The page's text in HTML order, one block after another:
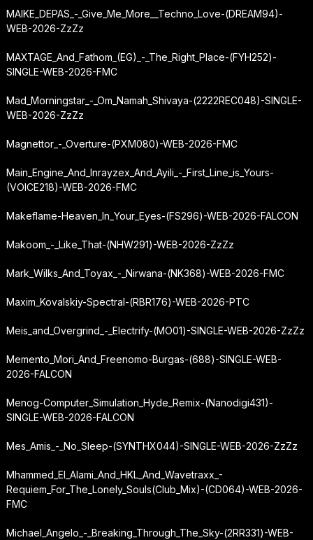
MAIKE_DEPAS_-_Give_Me_More__Techno_Love-(DREAM94)-
WEB-2026-ZzZz
MAXTAGE_And_Fathom_(EG)_-_The_Right_Place-(FYH252)-
SINGLE-WEB-2026-FMC
Mad_Morningstar_-_Om_Namah_Shivaya-(2222REC048)-SINGLE-
WEB-2026-ZzZz
Magnettor_-_Overture-(PXM080)-WEB-2026-FMC
Main_Engine_And_Inrayzex_And_Ayili_-_First_Line_is_Yours-
(VOICE218)-WEB-2026-FMC
Makeflame-Heaven_In_Your_Eyes-(FS296)-WEB-2026-FALCON
Makoom_-_Like_That-(NHW291)-WEB-2026-ZzZz
Mark_Wilks_And_Toyax_-_Nirwana-(NK368)-WEB-2026-FMC
Maxim_Kovalskiy-Spectral-(RBR176)-WEB-2026-PTC
Meis_and_Overgrind_-_Electrify-(MO01)-SINGLE-WEB-2026-ZzZz
Memento_Mori_And_Freenomo-Burgas-(688)-SINGLE-WEB-
2026-FALCON
Menog-Computer_Simulation_Hyde_Remix-(Nanodigi431)-
SINGLE-WEB-2026-FALCON
Mes_Amis_-_No_Sleep-(SYNTHX044)-SINGLE-WEB-2026-ZzZz
Mhammed_El_Alami_And_HKL_And_Wavetraxx_-
Requiem_For_The_Lonely_Souls(Club_Mix)-(CD064)-WEB-2026-
FMC
Michael_Angelo_-_Breaking_Through_The_Sky-(2RR331)-WEB-